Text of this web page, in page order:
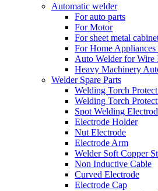
Automatic welder
For auto parts
For Motor
For sheet metal
For Home
Auto Welder for Wire
Heavy Machinery
Welder Spare Parts
Welding Torch
Welding Torch
Spot Welding
Electrode Holder
Nut Electrode
Electrode Arm
Welder Soft Copper
Non Inductive Cable
Curved Electrode
Electrode Cap